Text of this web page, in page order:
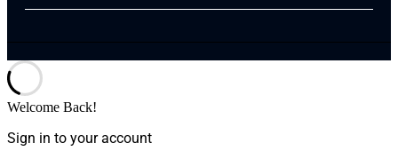
Welcome Back!
Sign in to your account